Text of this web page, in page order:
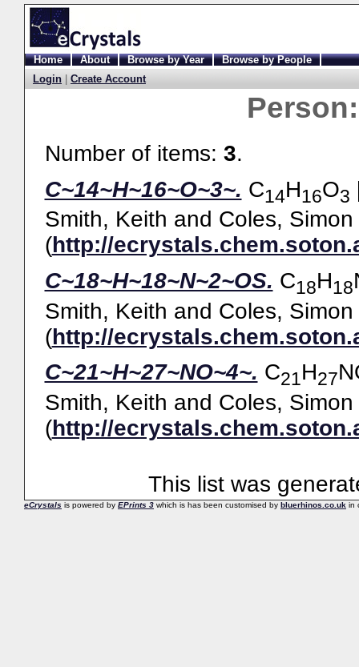
Home About Browse by Year
Browse by People
Login
Create Account
Number of items: 3.
C~14~H~16~O~3~. C14H16O3
Smith, Keith and Coles, Simon
(http://
C~18~H~18~N~2~OS. C18H18
Smith, Keith and Coles, Simon
(http://
C~21~H~27~NO~4~. C21H27
Smith, Keith and Coles, Simon
(http://
This list was
eCrystals is powered by EPrints 3 which is has been customised by bluerhinos.co.uk in